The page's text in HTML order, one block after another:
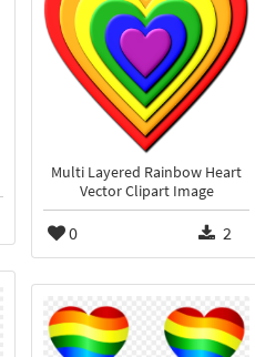
Multi Layered Rainbow Heart
Vector Clipart Image
0 2